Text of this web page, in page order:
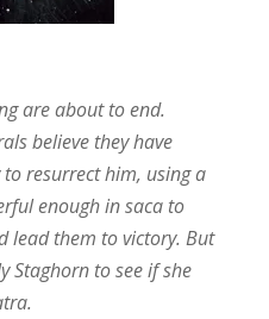
are about to end.
believe they have
resurrect him, using a
enough in saca to
lead them to victory. But
Staghorn to see if she